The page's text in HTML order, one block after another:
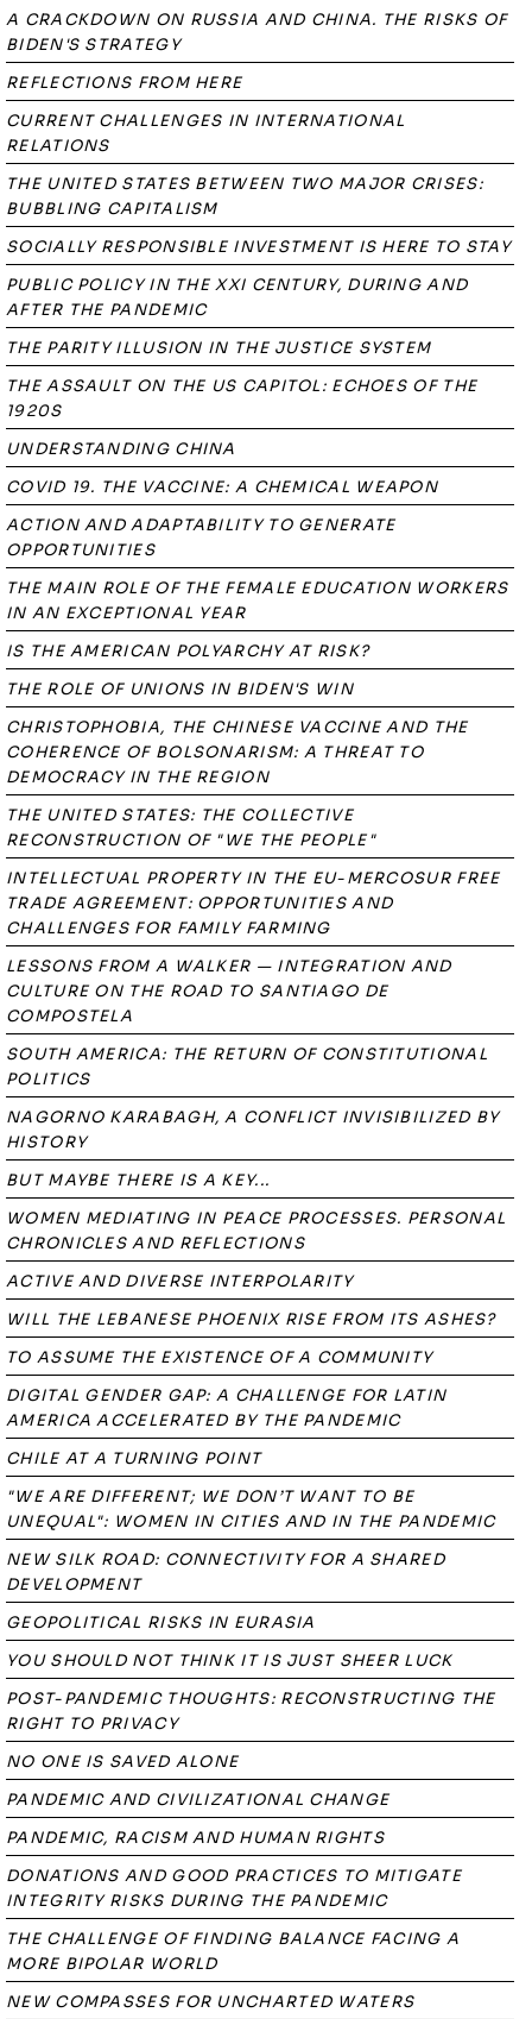
A CRACKDOWN ON RUSSIA AND CHINA. THE RISKS OF
BIDEN'S STRATEGY
REFLECTIONS FROM HERE
CURRENT CHALLENGES IN INTERNATIONAL
RELATIONS
THE UNITED STATES BETWEEN TWO MAJOR CRISES:
BUBBLING CAPITALISM
SOCIALLY RESPONSIBLE INVESTMENT IS HERE TO STAY
PUBLIC POLICY IN THE XXI CENTURY, DURING AND
AFTER THE PANDEMIC
THE PARITY ILLUSION IN THE JUSTICE SYSTEM
THE ASSAULT ON THE US CAPITOL: ECHOES OF THE
1920S
UNDERSTANDING CHINA
COVID 19. THE VACCINE: A CHEMICAL WEAPON
ACTION AND ADAPTABILITY TO GENERATE
OPPORTUNITIES
THE MAIN ROLE OF THE FEMALE EDUCATION WORKERS
IN AN EXCEPTIONAL YEAR
IS THE AMERICAN POLYARCHY AT RISK?
THE ROLE OF UNIONS IN BIDEN'S WIN
CHRISTOPHOBIA, THE CHINESE VACCINE AND THE
COHERENCE OF BOLSONARISM: A THREAT TO
DEMOCRACY IN THE REGION
THE UNITED STATES: THE COLLECTIVE
RECONSTRUCTION OF "WE THE PEOPLE"
INTELLECTUAL PROPERTY IN THE EU-MERCOSUR FREE
TRADE AGREEMENT: OPPORTUNITIES AND
CHALLENGES FOR FAMILY FARMING
LESSONS FROM A WALKER — INTEGRATION AND
CULTURE ON THE ROAD TO SANTIAGO DE
COMPOSTELA
SOUTH AMERICA: THE RETURN OF CONSTITUTIONAL
POLITICS
NAGORNO KARABAGH, A CONFLICT INVISIBILIZED BY
HISTORY
BUT MAYBE THERE IS A KEY...
WOMEN MEDIATING IN PEACE PROCESSES. PERSONAL
CHRONICLES AND REFLECTIONS
ACTIVE AND DIVERSE INTERPOLARITY
WILL THE LEBANESE PHOENIX RISE FROM ITS ASHES?
TO ASSUME THE EXISTENCE OF A COMMUNITY
DIGITAL GENDER GAP: A CHALLENGE FOR LATIN
AMERICA ACCELERATED BY THE PANDEMIC
CHILE AT A TURNING POINT
"WE ARE DIFFERENT; WE DON’T WANT TO BE
UNEQUAL": WOMEN IN CITIES AND IN THE PANDEMIC
NEW SILK ROAD: CONNECTIVITY FOR A SHARED
DEVELOPMENT
GEOPOLITICAL RISKS IN EURASIA
YOU SHOULD NOT THINK IT IS JUST SHEER LUCK
POST-PANDEMIC THOUGHTS: RECONSTRUCTING THE
RIGHT TO PRIVACY
NO ONE IS SAVED ALONE
PANDEMIC AND CIVILIZATIONAL CHANGE
PANDEMIC, RACISM AND HUMAN RIGHTS
DONATIONS AND GOOD PRACTICES TO MITIGATE
INTEGRITY RISKS DURING THE PANDEMIC
THE CHALLENGE OF FINDING BALANCE FACING A
MORE BIPOLAR WORLD
NEW COMPASSES FOR UNCHARTED WATERS